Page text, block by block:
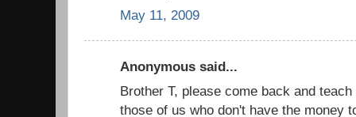
May 11, 2009
Anonymous said...
Brother T, please come back and
those of us who don't have the money